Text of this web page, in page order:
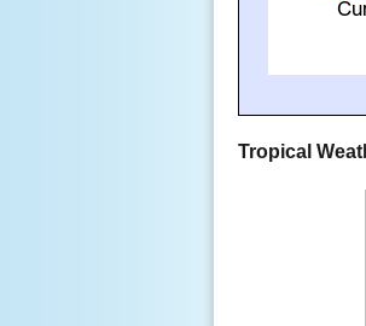
Tropical